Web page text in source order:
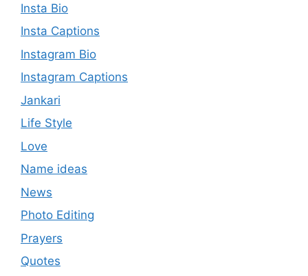
Insta Bio
Insta Captions
Instagram Bio
Instagram Captions
Jankari
Life Style
Love
Name ideas
News
Photo Editing
Prayers
Quotes